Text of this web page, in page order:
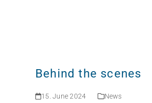
Behind the scenes
15. June 2024 News